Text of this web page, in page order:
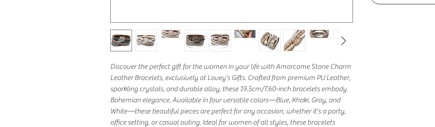
Discover the perfect gift for the women in your life with Amorcome Stone Charm
Leather Bracelets, exclusively at Lovey's Gifts. Crafted from premium PU Leather,
sparkling crystals, and durable alloy, these 19.5cm/7.60-inch bracelets embody
Bohemian elegance. Available in four versatile colors—Blue, Khaki, Gray, and
White—these beautiful pieces are perfect for any occasion, whether it's a party,
office setting, or casual outing. Ideal for women of all styles, these bracelets